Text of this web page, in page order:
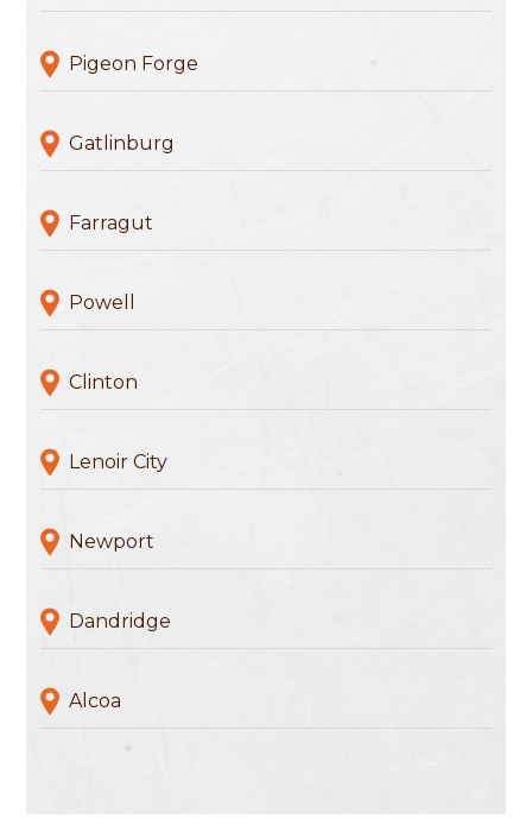
Pigeon Forge
Gatlinburg
Farragut
Powell
Clinton
Lenoir City
Newport
Dandridge
Alcoa